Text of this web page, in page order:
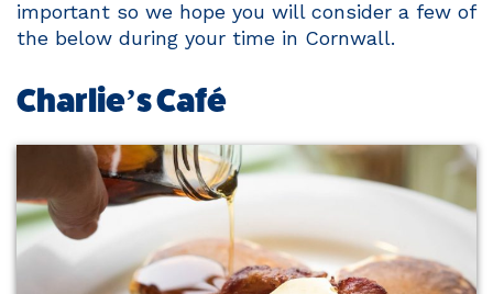
important so we hope you will consider a few of
the below during your time in Cornwall.
Charlie’s Café